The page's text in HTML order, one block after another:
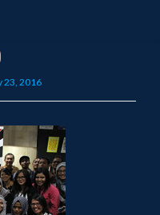
23, 2016